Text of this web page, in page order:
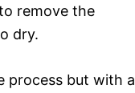
remove the
dry.
process but with a